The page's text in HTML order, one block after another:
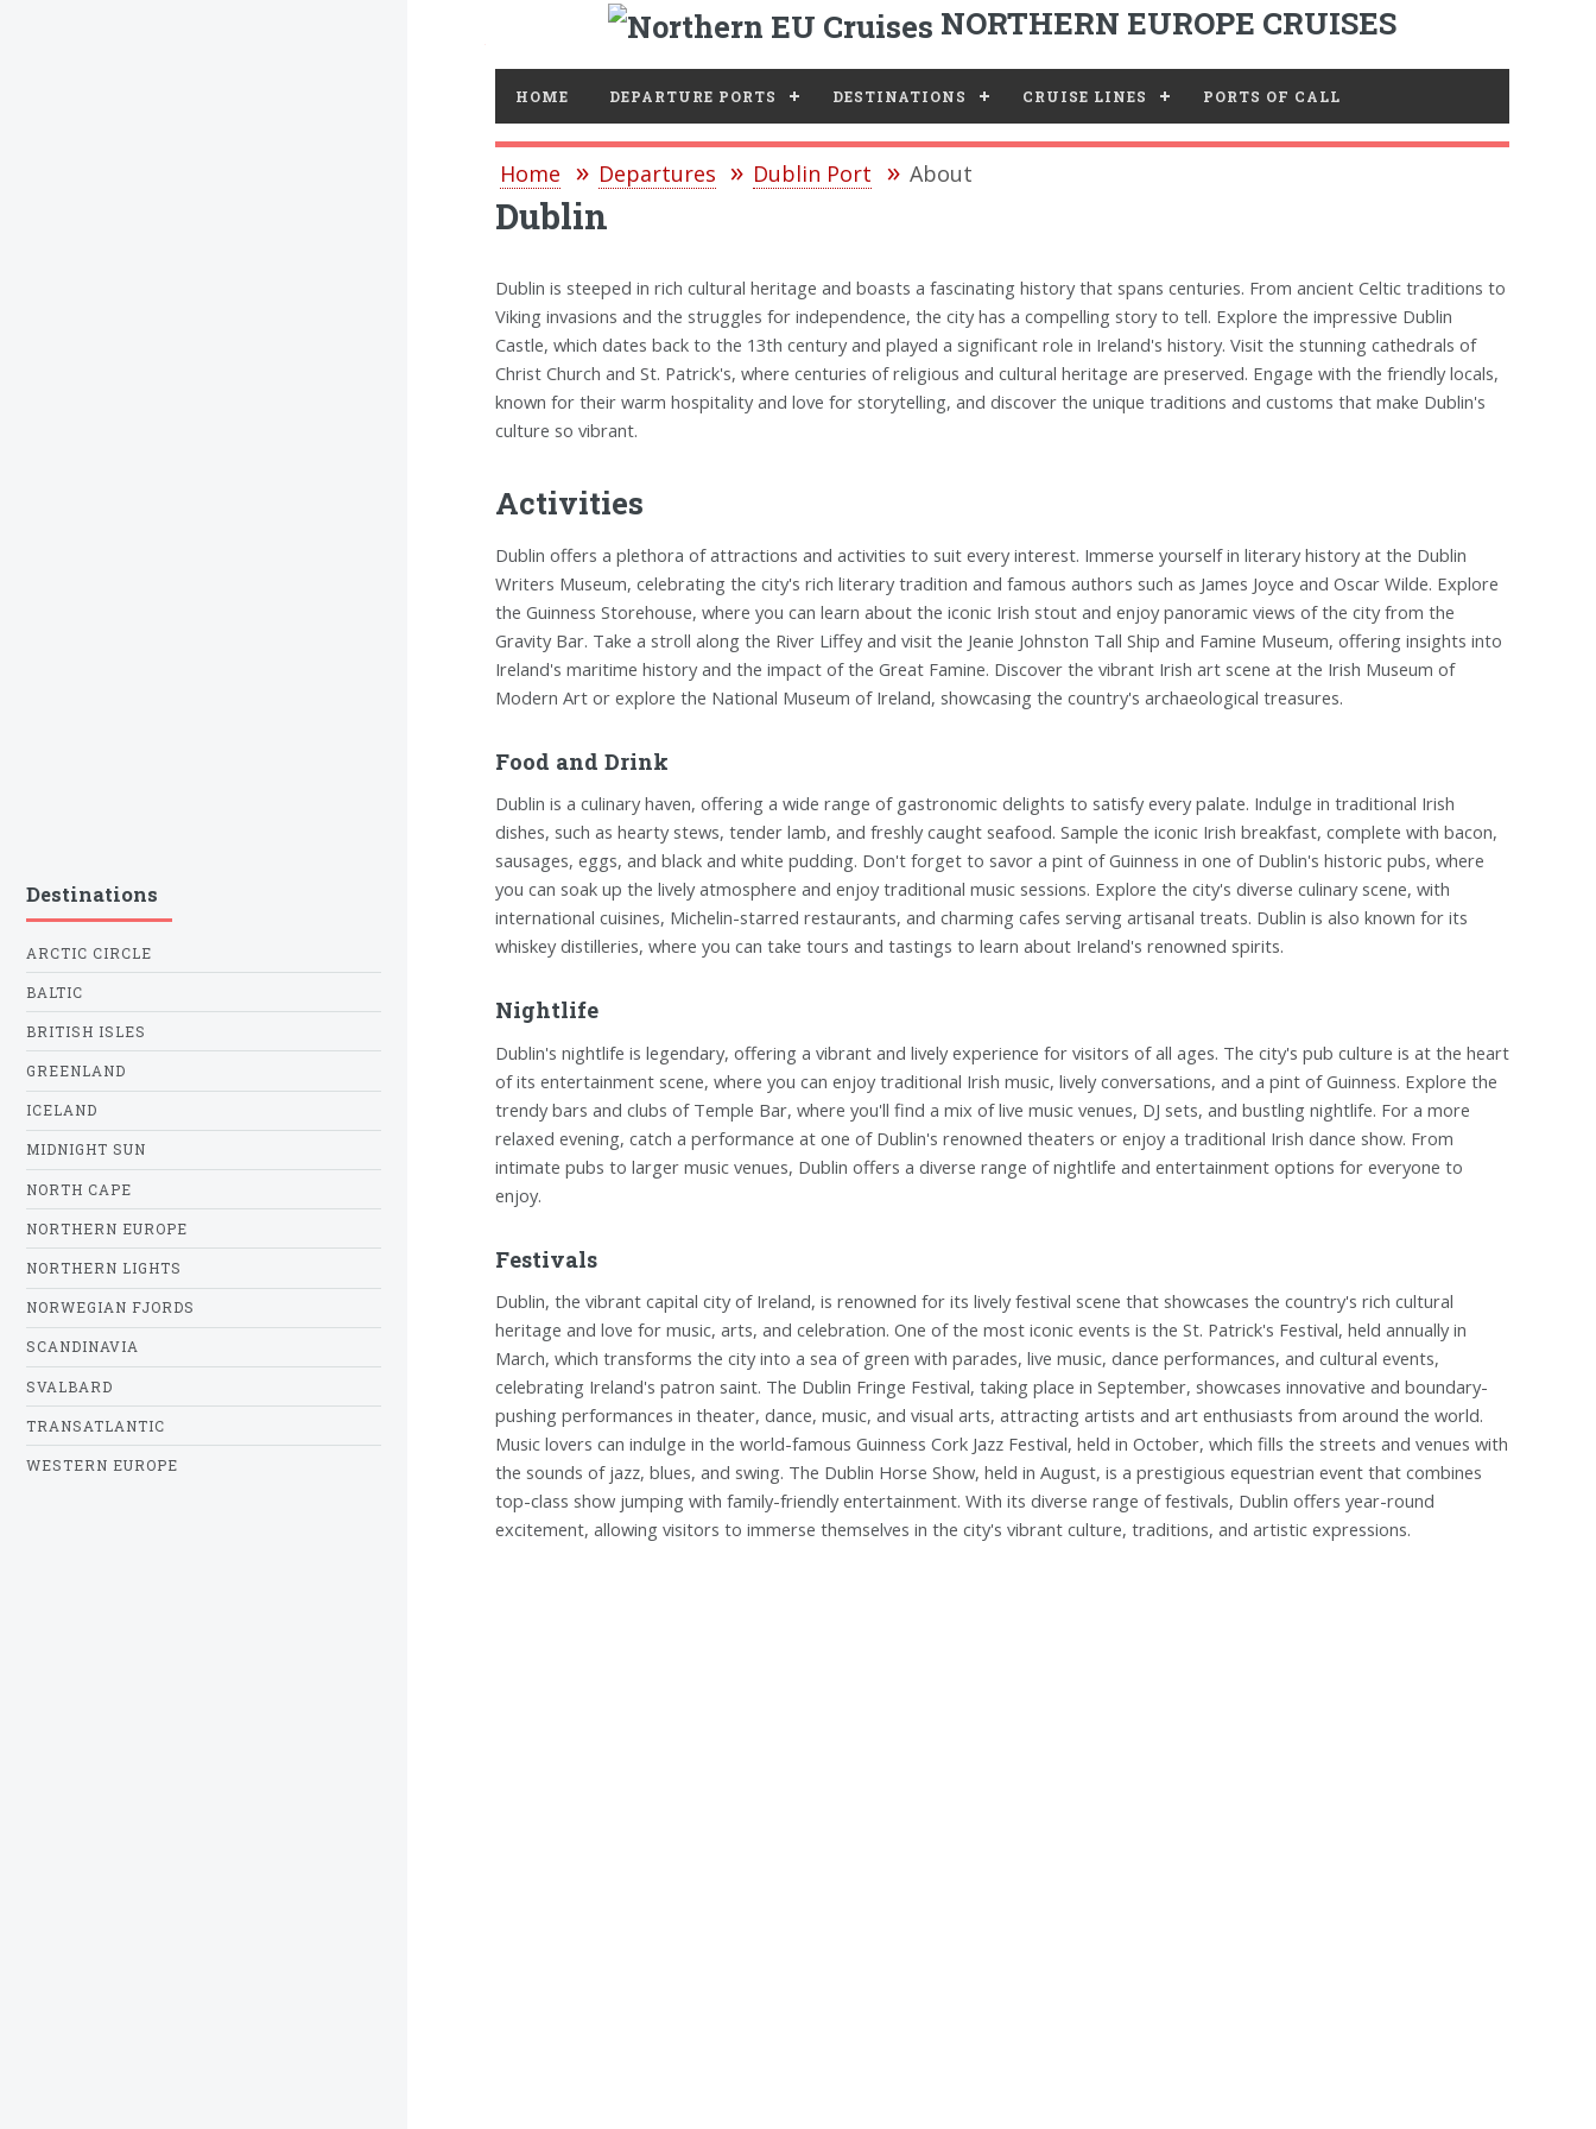
NORTHERN EUROPE CRUISES
HOME DEPARTURE PORTS DESTINATIONS CRUISE LINES PORTS OF CALL
Home Departures Dublin Port About
Dublin
Dublin is steeped in rich cultural heritage and boasts a fascinating history that spans centuries. From ancient Celtic traditions to
Viking invasions and the struggles for independence, the city has a compelling story to tell. Explore the impressive Dublin
Castle, which dates back to the 13th century and played a significant role in Ireland's history. Visit the stunning cathedrals of
Christ Church and St. Patrick's, where centuries of religious and cultural heritage are preserved. Engage with the friendly locals,
known for their warm hospitality and love for storytelling, and discover the unique traditions and customs that make Dublin's
culture so vibrant.
Activities
Dublin offers a plethora of attractions and activities to suit every interest. Immerse yourself in literary history at the Dublin
Writers Museum, celebrating the city's rich literary tradition and famous authors such as James Joyce and Oscar Wilde. Explore
the Guinness Storehouse, where you can learn about the iconic Irish stout and enjoy panoramic views of the city from the
Gravity Bar. Take a stroll along the River Liffey and visit the Jeanie Johnston Tall Ship and Famine Museum, offering insights into
Ireland's maritime history and the impact of the Great Famine. Discover the vibrant Irish art scene at the Irish Museum of
Modern Art or explore the National Museum of Ireland, showcasing the country's archaeological treasures.
Food and Drink
Dublin is a culinary haven, offering a wide range of gastronomic delights to satisfy every palate. Indulge in traditional Irish
dishes, such as hearty stews, tender lamb, and freshly caught seafood. Sample the iconic Irish breakfast, complete with bacon,
sausages, eggs, and black and white pudding. Don't forget to savor a pint of Guinness in one of Dublin's historic pubs, where
you can soak up the lively atmosphere and enjoy traditional music sessions. Explore the city's diverse culinary scene, with
international cuisines, Michelin-starred restaurants, and charming cafes serving artisanal treats. Dublin is also known for its
whiskey distilleries, where you can take tours and tastings to learn about Ireland's renowned spirits.
Nightlife
Dublin's nightlife is legendary, offering a vibrant and lively experience for visitors of all ages. The city's pub culture is at the heart
of its entertainment scene, where you can enjoy traditional Irish music, lively conversations, and a pint of Guinness. Explore the
trendy bars and clubs of Temple Bar, where you'll find a mix of live music venues, DJ sets, and bustling nightlife. For a more
relaxed evening, catch a performance at one of Dublin's renowned theaters or enjoy a traditional Irish dance show. From
intimate pubs to larger music venues, Dublin offers a diverse range of nightlife and entertainment options for everyone to
enjoy.
Festivals
Dublin, the vibrant capital city of Ireland, is renowned for its lively festival scene that showcases the country's rich cultural
heritage and love for music, arts, and celebration. One of the most iconic events is the St. Patrick's Festival, held annually in
March, which transforms the city into a sea of green with parades, live music, dance performances, and cultural events,
celebrating Ireland's patron saint. The Dublin Fringe Festival, taking place in September, showcases innovative and boundary-
pushing performances in theater, dance, music, and visual arts, attracting artists and art enthusiasts from around the world.
Music lovers can indulge in the world-famous Guinness Cork Jazz Festival, held in October, which fills the streets and venues with
the sounds of jazz, blues, and swing. The Dublin Horse Show, held in August, is a prestigious equestrian event that combines
top-class show jumping with family-friendly entertainment. With its diverse range of festivals, Dublin offers year-round
excitement, allowing visitors to immerse themselves in the city's vibrant culture, traditions, and artistic expressions.
Destinations
ARCTIC CIRCLE
BALTIC
BRITISH ISLES
GREENLAND
ICELAND
MIDNIGHT SUN
NORTH CAPE
NORTHERN EUROPE
NORTHERN LIGHTS
NORWEGIAN FJORDS
SCANDINAVIA
SVALBARD
TRANSATLANTIC
WESTERN EUROPE